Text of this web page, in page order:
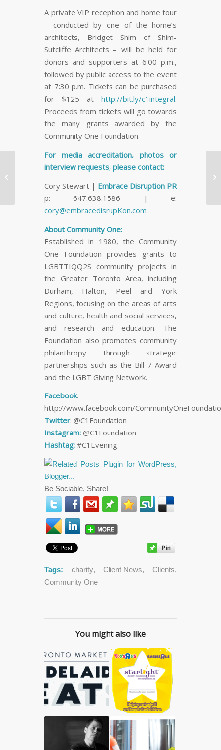
A private VIP reception and home tour
– conducted by one of the home’s
architects, Bridget Shim of Shim-
Sutcliffe Architects – will be held for
donors and supporters at 6:00 p.m.,
followed by public access to the event
at 7:30 p.m. Tickets can be purchased
for $125 at http://bit.ly/c1integral.
Proceeds from tickets will go towards
the many grants awarded by the
Community One Foundation.
For media accreditation, photos or
interview requests, please contact:
Cory Stewart | Embrace Disruption PR
p: 647.638.1586 | e:
cory@embracedisrupKon.com
About Community One:
Established in 1980, the Community
One Foundation provides grants to
LGBTTIQQ2S community projects in
the Greater Toronto Area, including
Durham, Halton, Peel and York
Regions, focusing on the areas of arts
and culture, health and social services,
and research and education. The
Foundation also promotes community
philanthropy through strategic
partnerships such as the Bill 7 Award
and the LGBT Giving Network.
Facebook:
http://www.facebook.com/
Twitter: @C1Foundation
Instagram: @C1Foundation
Hashtag: #C1Evening
Be Sociable, Share!
Tags: charity, Client News, Clients,
Community One
You might also like

Free Ben & Jerry’s Ice
Downtown Toronto for
National…
